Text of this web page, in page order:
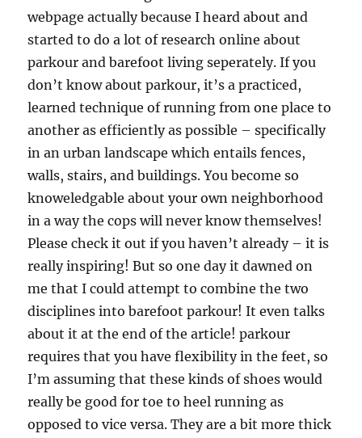
webpage actually because I heard about and
started to do a lot of research online about
parkour and barefoot living seperately. If you
don’t know about parkour, it’s a practiced,
learned technique of running from one place to
another as efficiently as possible – specifically
in an urban landscape which entails fences,
walls, stairs, and buildings. You become so
knoweledgable about your own neighborhood
in a way the cops will never know themselves!
Please check it out if you haven’t already – it is
really inspiring! But so one day it dawned on
me that I could attempt to combine the two
disciplines into barefoot parkour! It even talks
about it at the end of the article! parkour
requires that you have flexibility in the feet, so
I’m assuming that these kinds of shoes would
really be good for toe to heel running as
opposed to vice versa. They are a bit more thick